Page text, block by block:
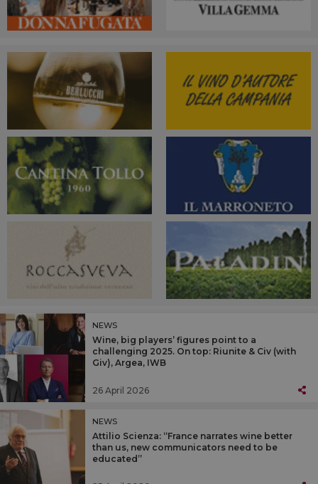
NEWS
Wine, big players’ figures point to a
challenging 2025. On top: Riunite & Civ (with
Giv), Argea, IWB
26 April 2026
NEWS
Attilio Scienza: “France narrates wine better
than us, new communicators need to be
educated”